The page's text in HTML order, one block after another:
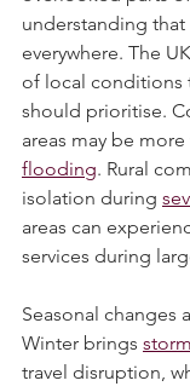
overlooked parts
understanding
everywhere. The
of local conditions
should prioritise.
areas may be
flooding
. Rural
isolation during
areas can
Seasonal changes
Winter brings